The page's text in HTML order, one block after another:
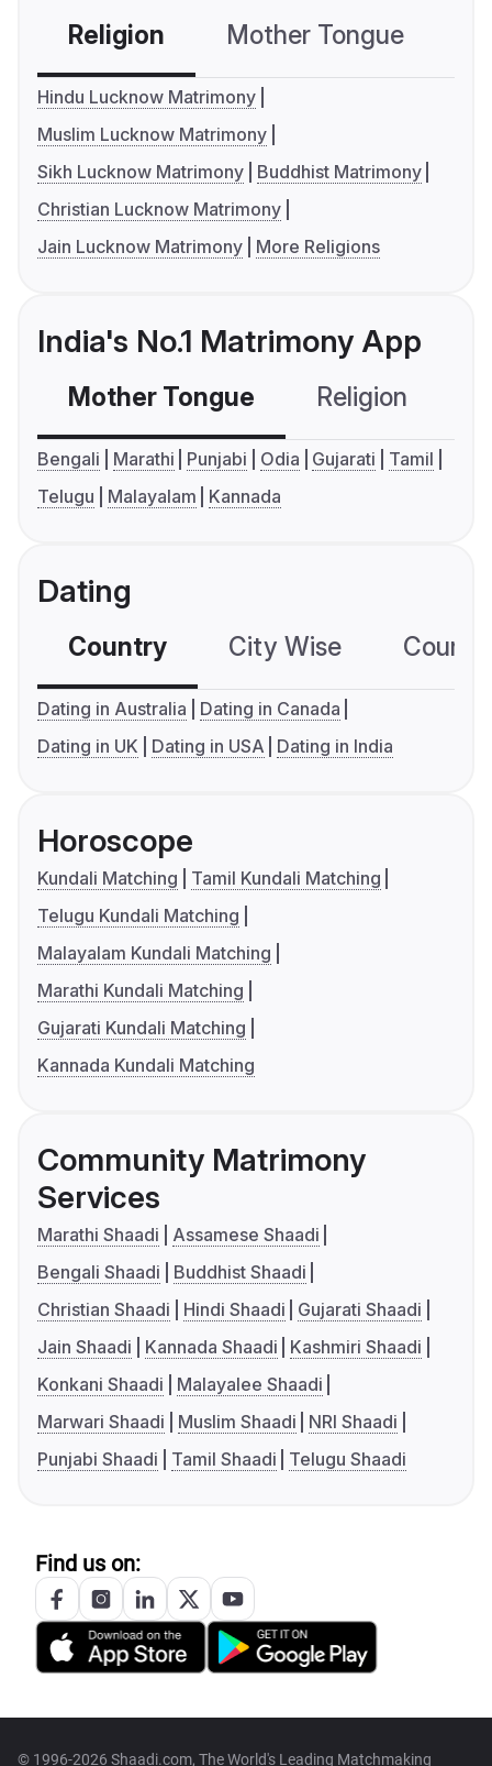
Religion Mother Tongue
Hindu Lucknow Matrimony
Muslim Lucknow Matrimony
Sikh Lucknow Matrimony
Buddhist Matrimony
Christian Lucknow Matrimony
Jain Lucknow Matrimony
More Religions
India's No.1 Matrimony App
Mother Tongue Religion
Bengali Marathi Punjabi Odia Gujarati
Tamil
Telugu
Malayalam Kannada
Dating
Country City Wise
Dating in Australia
Dating in Canada
Dating in UK
Dating in USA Dating in India
Horoscope
Kundali Matching
Tamil Kundali Matching
Telugu Kundali Matching
Malayalam Kundali Matching
Marathi Kundali Matching
Gujarati Kundali Matching
Kannada Kundali Matching
Community Matrimony
Services
Marathi Shaadi
Assamese Shaadi
Bengali Shaadi
Buddhist Shaadi
Christian Shaadi
Hindi Shaadi
Gujarati Shaadi
Jain Shaadi
Kannada Shaadi
Kashmiri Shaadi
Konkani Shaadi
Malayalee Shaadi
Marwari Shaadi
Muslim Shaadi
NRI Shaadi
Punjabi Shaadi
Tamil Shaadi Telugu Shaadi
Find us on:
© 1996-2026 Shaadi.com, The World's Leading Matchmaking